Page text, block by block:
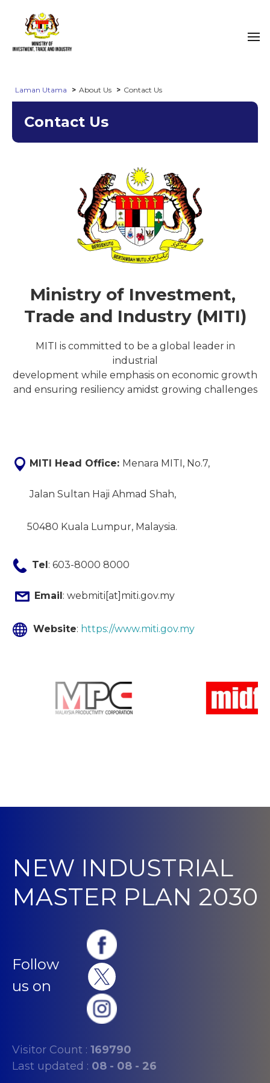
Laman Utama About Us Contact Us
Contact Us
Ministry of Investment,
Trade and Industry (MITI)
MITI is committed to be a global leader in
industrial
development while emphasis on economic growth
and ensuring resiliency amidst growing challenges
MITI Head Office: Menara MITI, No.7,
Jalan Sultan Haji Ahmad Shah,
50480 Kuala Lumpur, Malaysia.
Tel: 603-8000 8000
Email: webmiti[at]miti.gov.my
Website: https://www.miti.gov.my
NEW INDUSTRIAL
MASTER PLAN 2030
Follow
us on
Visitor Count : 169790
Last updated : 08 - 08 - 26